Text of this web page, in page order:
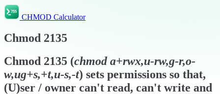
CHMOD Calculator
Chmod 2135
Chmod 2135 (chmoda+rwx,u-rw,g-r,o-
w,ug+s,+t,u-s,-t) sets permissions so that,
(U)ser / owner can't read, can't write and